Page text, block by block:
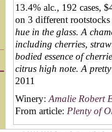
13.4% alc., 192 cases,
on 3 different
hue in the glass. A
including cherries,
bodied essence of
citrus high note. A
2011
Winery: Amalie Robert
From article: Plenty of